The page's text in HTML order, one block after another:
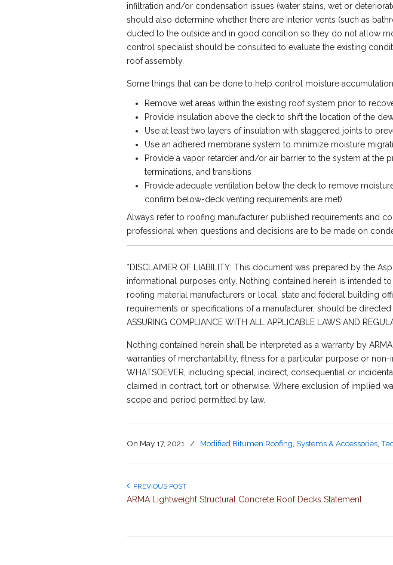
infiltration and/or condensation issues (water stains, wet or
should also determine whether there are interior vents (such as
ducted to the outside and in good condition so they do not allow
control specialist should be consulted to evaluate the existing
roof assembly.
Some things that can be done to help control moisture
Remove wet areas within the existing roof system prior to
Provide insulation above the deck to shift the location of the
Use at least two layers of insulation with staggered joints to
Use an adhered membrane system to minimize moisture
Provide a vapor retarder and/or air barrier to the system at the
terminations, and transitions
Provide adequate ventilation below the deck to remove
confirm below-deck venting requirements are met)
Always refer to roofing manufacturer published requirements and
professional when questions and decisions are to be made on
*DISCLAIMER OF LIABILITY: This document was prepared by the
informational purposes only. Nothing contained herein is intended
roofing material manufacturers or local, state and federal building
requirements or specifications of a manufacturer, should be directed
ASSURING COMPLIANCE WITH ALL APPLICABLE LAWS AND
Nothing contained herein shall be interpreted as a warranty by
warranties of merchantability, fitness for a particular purpose or non-
WHATSOEVER, including special, indirect, consequential or
claimed in contract, tort or otherwise. Where exclusion of implied
scope and period permitted by law.
On May 17, 2021 / Modified Bitumen Roofing Systems & Accessories
PREVIOUS POST
ARMA Lightweight Structural Concrete Roof Decks Statement